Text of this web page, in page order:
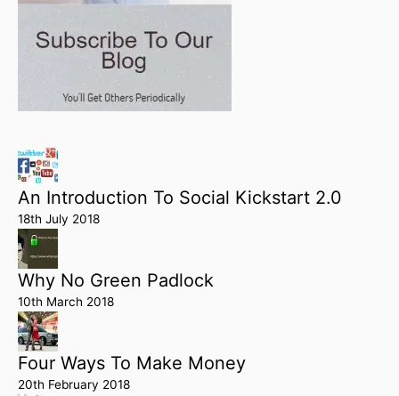
An Introduction To Social Kickstart 2.0
18th July 2018
Why No Green Padlock
10th March 2018
Four Ways To Make Money
20th February 2018